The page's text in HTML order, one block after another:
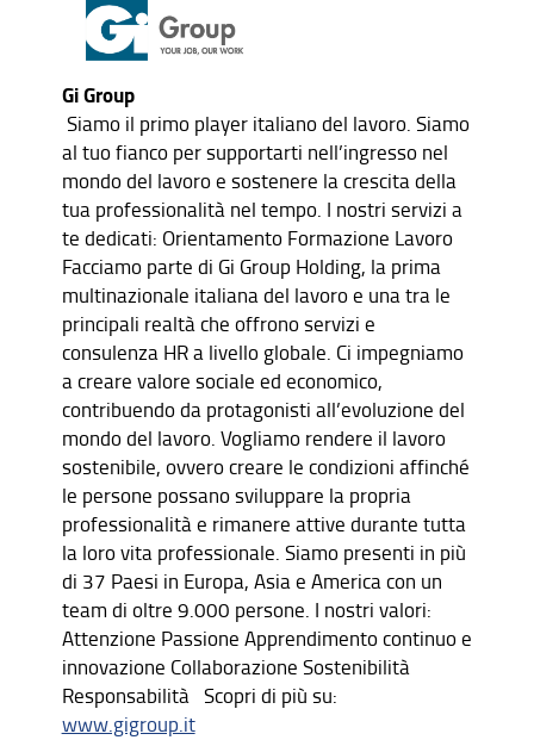
Gi Group
Siamo il primo player italiano del lavoro. Siamo
al tuo fianco per supportarti nell’ingresso nel
mondo del lavoro e sostenere la crescita della
tua professionalità nel tempo. I nostri servizi a
te dedicati: Orientamento Formazione Lavoro
Facciamo parte di Gi Group Holding, la prima
multinazionale italiana del lavoro e una tra le
principali realtà che offrono servizi e
consulenza HR a livello globale. Ci impegniamo
a creare valore sociale ed economico,
contribuendo da protagonisti all’evoluzione del
mondo del lavoro. Vogliamo rendere il lavoro
sostenibile, ovvero creare le condizioni affinché
le persone possano sviluppare la propria
professionalità e rimanere attive durante tutta
la loro vita professionale. Siamo presenti in più
di 37 Paesi in Europa, Asia e America con un
team di oltre 9.000 persone. I nostri valori:
Attenzione Passione Apprendimento continuo e
innovazione Collaborazione Sostenibilità
Responsabilità Scopri di più su:
www.gigroup.it